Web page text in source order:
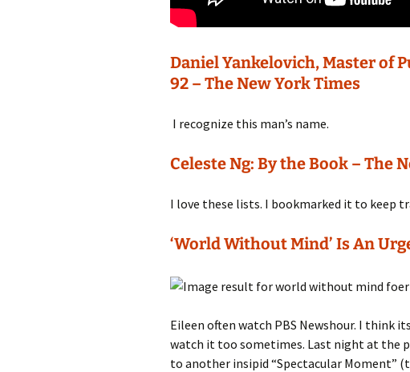
Daniel Yankelovich, Master of
92 – The New York Times
I recognize this man’s name.
Celeste Ng: By the Book – The
I love these lists. I bookmarked it to keep
‘World Without Mind’ Is An
Eileen often watch PBS Newshour. I think
watch it too sometimes. Last night at the
to another insipid “Spectacular Moment”